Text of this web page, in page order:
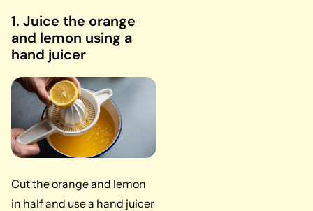
1. Juice the orange
and lemon using a
hand juicer
Cut the orange and lemon
in half and use a hand juicer